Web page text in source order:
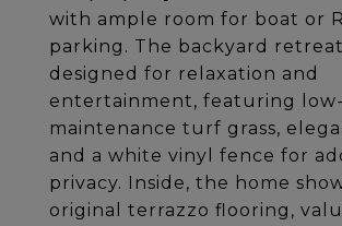
with ample room for boat or
parking. The backyard
designed for relaxation and
entertainment, featuring low-
maintenance turf grass,
and a white vinyl fence for
privacy. Inside, the home
original terrazzo flooring,